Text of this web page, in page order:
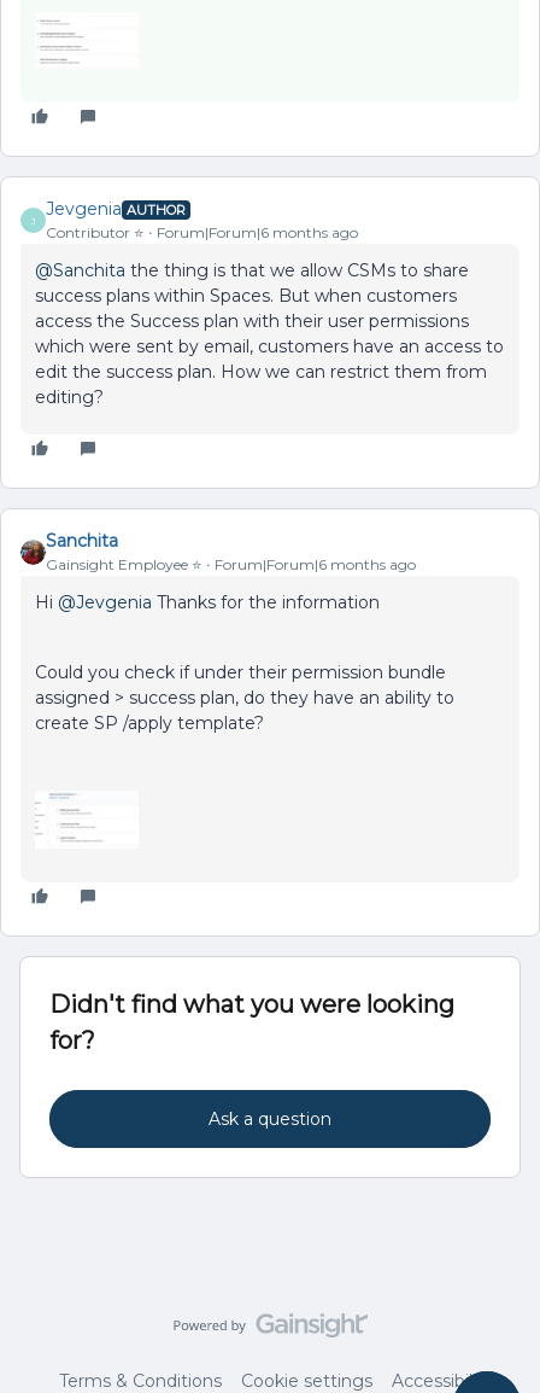
J
Jevgenia AUTHOR
Contributor ⭐️ Forum|Forum|6 months ago
@Sanchita the thing is that we allow CSMs to share
success plans within Spaces. But when customers
access the Success plan with their user permissions
which were sent by email, customers have an access to
edit the success plan. How we can restrict them from
editing?
Sanchita
Gainsight Employee ⭐️ Forum|Forum|6 months ago
Hi ​ @Jevgenia Thanks for the information
Could you check if under their permission bundle
assigned > success plan, do they have an ability to
create SP /apply template?
Didn't find what you were looking
for?
Ask a question
Terms & Conditions Cookie settings Accessibility